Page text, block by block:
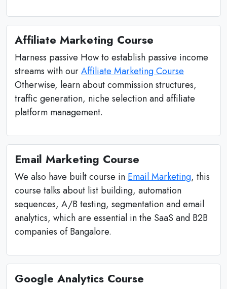
Affiliate Marketing Course
Harness passive How to establish passive income
streams with ourAffiliate Marketing Course
Otherwise, learn about commission structures,
traffic generation, niche selection and affiliate
platform management.
Email Marketing Course
We also have built course in Email Marketing, this
course talks about list building, automation
sequences, A/B testing, segmentation and email
analytics, which are essential in the SaaS and B2B
companies of Bangalore.
Google Analytics Course